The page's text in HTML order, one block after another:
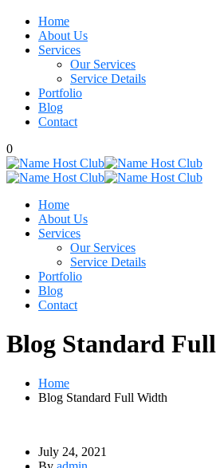
Home
About Us
Services
Our Services
Service Details
Portfolio
Blog
Contact
0
Home
About Us
Services
Our Services
Service Details
Portfolio
Blog
Contact
Blog Standard
Home
Blog Standard Full Width
July 24, 2021